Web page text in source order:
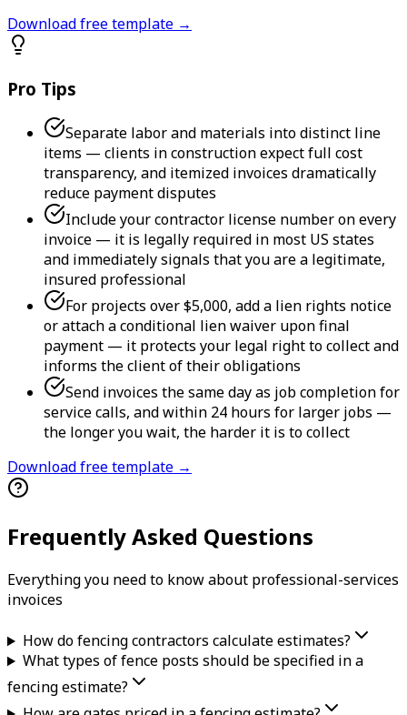
Download free template →
Pro Tips
Separate labor and materials into distinct line
items — clients in construction expect full cost
transparency, and itemized invoices dramatically
reduce payment disputes
Include your contractor license number on every
invoice — it is legally required in most US states
and immediately signals that you are a legitimate,
insured professional
For projects over $5,000, add a lien rights notice
or attach a conditional lien waiver upon final
payment — it protects your legal right to collect and
informs the client of their obligations
Send invoices the same day as job completion for
service calls, and within 24 hours for larger jobs —
the longer you wait, the harder it is to collect
Download free template →
Frequently Asked Questions
Everything you need to know about professional-services
invoices
How do fencing contractors calculate estimates?
What types of fence posts should be specified in a
fencing estimate?